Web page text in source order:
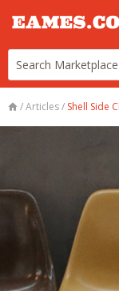
/Articles/ Shell Side